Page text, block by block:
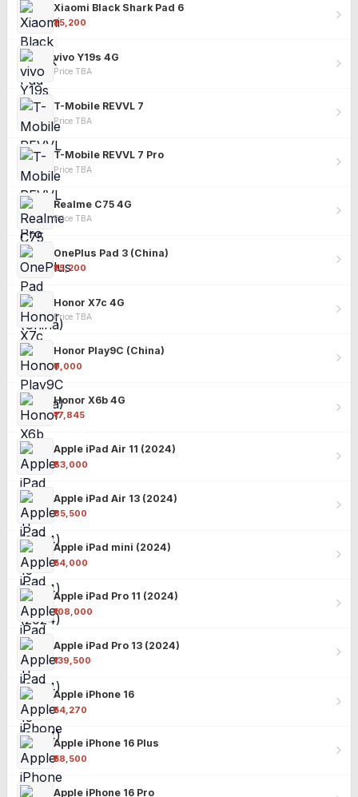
Xiaomi Black Shark Pad 6
₹25,200
vivo Y19s 4G
Price TBA
T-Mobile REVVL 7
Price TBA
T-Mobile REVVL 7 Pro
Price TBA
Realme C75 4G
Price TBA
OnePlus Pad 3 (China)
₹25,200
Honor X7c 4G
Price TBA
Honor Play9C (China)
₹9,000
Honor X6b 4G
₹17,845
Apple iPad Air 11 (2024)
₹63,000
Apple iPad Air 13 (2024)
₹85,500
Apple iPad mini (2024)
₹54,000
Apple iPad Pro 11 (2024)
₹108,000
Apple iPad Pro 13 (2024)
₹139,500
Apple iPhone 16
₹54,270
Apple iPhone 16 Plus
₹58,500
Apple iPhone 16 Pro